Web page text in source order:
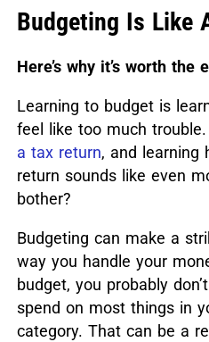
Budgeting Is Like
Here’s why it’s worth the
Learning to budget is
feel like too much trouble.
a tax return, and learning
return sounds like even
bother?
Budgeting can make a
way you handle your
budget, you probably
spend on most things in
category. That can be a